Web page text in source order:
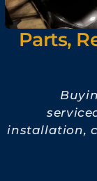
Parts,
installation,